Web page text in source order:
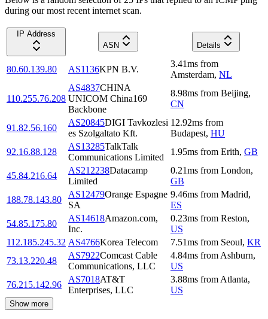
during our most recent internet scan.
IP Address
ASN
Details
80.60.139.80 AS1136KPN B.V.
3.41ms from
Amsterdam, NL
110.255.76.208
AS4837CHINA
UNICOM China169
Backbone
8.98ms from Beijing,
CN
91.82.56.160
AS20845DIGI Tavkozlesi
es Szolgaltato Kft.
12.92ms from
Budapest, HU
92.16.88.128
AS13285TalkTalk
Communications Limited
1.95ms from Erith, GB
45.84.216.64
AS212238Datacamp
Limited
0.21ms from London,
GB
188.78.143.80
AS12479Orange Espagne
SA
9.46ms from Madrid,
ES
54.85.175.80
AS14618Amazon.com,
Inc.
0.23ms from Reston,
US
112.185.245.32 AS4766Korea Telecom 7.51ms from Seoul, KR
73.13.220.48
AS7922Comcast Cable
Communications, LLC
4.84ms from Ashburn,
US
76.215.142.96
AS7018AT&T
Enterprises, LLC
3.88ms from Atlanta,
US
Show more